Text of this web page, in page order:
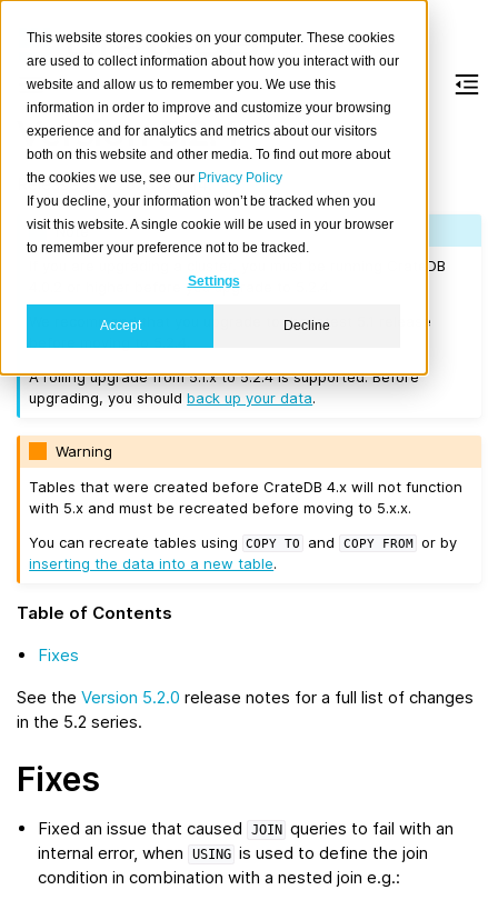
This website stores cookies on your computer. These cookies
are used to collect information about how you interact with our
website and allow us to remember you. We use this
information in order to improve and customize your browsing
experience and for analytics and metrics about our visitors
both on this website and other media. To find out more about
the cookies we use, see our Privacy Policy
If you decline, your information won’t be tracked when you
visit this website. A single cookie will be used in your browser
to remember your preference not to be tracked.
Settings
Accept Decline
Version 5.2.4
Released on 2023-03-14.
Note
If you are upgrading a cluster, you must be running CrateDB
4.0.2 or higher before you upgrade to 5.2.4.
We recommend that you upgrade to the latest 5.1 release
A rolling upgrade from 5.1.x to 5.2.4 is supported. Before
upgrading, you shouldback up your data.
Warning
Tables that were created before CrateDB 4.x will not function
with 5.x and must be recreated before moving to 5.x.x.
You can recreate tables using
COPY TO and COPY FROM
or by
inserting the data into a new table.
Table of Contents
Fixes
See the Version 5.2.0 release notes for a full list of changes
in the 5.2 series.
Fixes
Fixed an issue that caused JOIN queries to fail with an
internal error, when
USING is used to define the join
condition in combination with a nested join e.g.: